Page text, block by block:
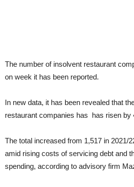
The number of insolvent restaurant
on week it has been reported.
In new data, it has been revealed that
restaurant companies has has risen by
The total increased from 1,517 in 2021/
amid rising costs of servicing debt and
spending, according to advisory firm